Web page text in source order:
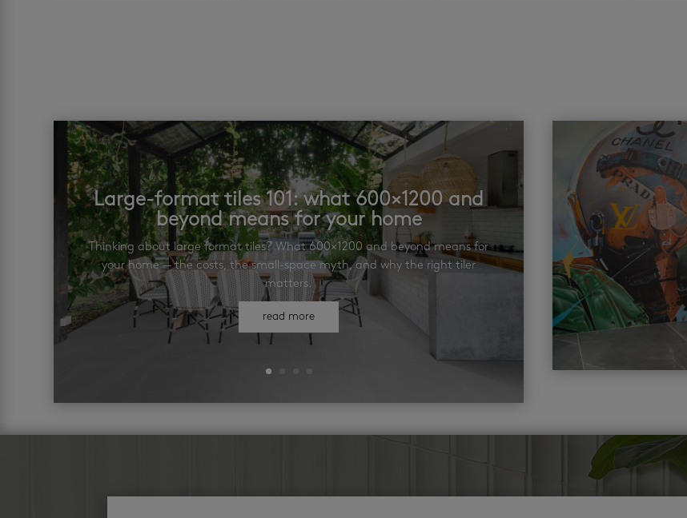
Large-format tiles 101: what 600×1200 and
beyond means for your home
Thinking about large format tiles? What 600×1200 and beyond means for
your home — the costs, the small-space myth, and why the right tiler
matters.
read more